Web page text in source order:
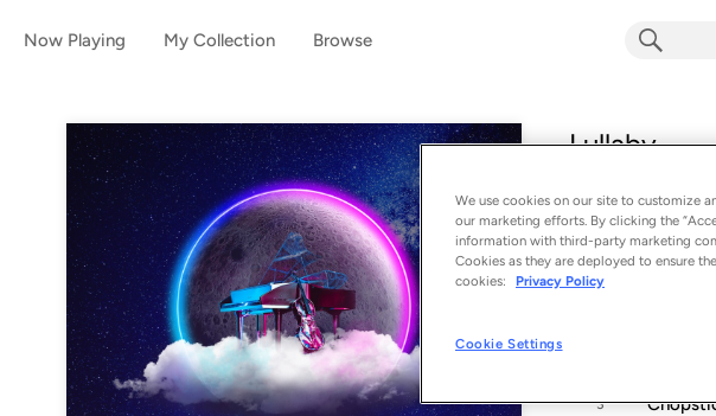
Now Playing My Collection Browse
Lullaby
13 songs - 2021
1 Eye of
3
We use cookies on our site to customize
our marketing efforts. By clicking the
information with third-party marketing
Cookies as they are deployed to ensure
cookies:
Privacy Policy
Cookie Settings